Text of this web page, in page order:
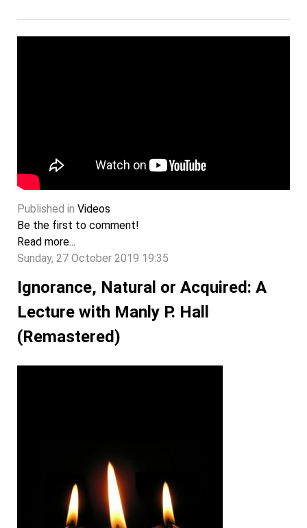
Published in Videos
Be the first to comment!
Read more...
Sunday, 27 October 2019 19:35
Ignorance, Natural or Acquired: A
Lecture with Manly P. Hall
(Remastered)